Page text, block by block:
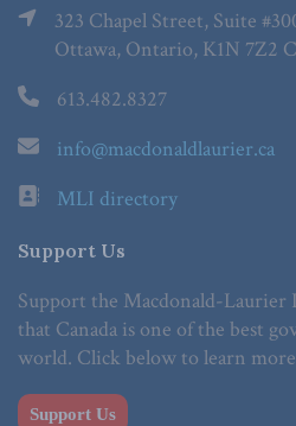
323 Chapel Street, Suite
Ottawa, Ontario, K1N 7Z2
613.482.8327
info@macdonaldlaurier.ca
MLI directory
Support Us
Support the Macdonald-Laurier
that Canada is one of the best
world. Click below to learn
Support Us